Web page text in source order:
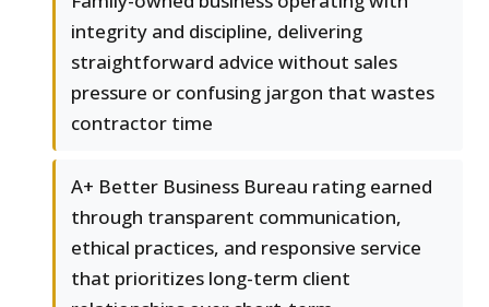
integrity and discipline, delivering
straightforward advice without sales
pressure or confusing jargon that wastes
contractor time
A+ Better Business Bureau rating earned
through transparent communication,
ethical practices, and responsive service
that prioritizes long-term client